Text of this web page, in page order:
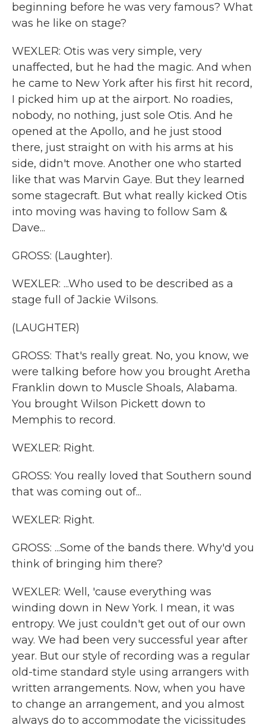
beginning before he was very famous? What
was he like on stage?
WEXLER: Otis was very simple, very
unaffected, but he had the magic. And when
he came to New York after his first hit record,
I picked him up at the airport. No roadies,
nobody, no nothing, just sole Otis. And he
opened at the Apollo, and he just stood
there, just straight on with his arms at his
side, didn't move. Another one who started
like that was Marvin Gaye. But they learned
some stagecraft. But what really kicked Otis
into moving was having to follow Sam &
Dave...
GROSS: (Laughter).
WEXLER: ...Who used to be described as a
stage full of Jackie Wilsons.
(LAUGHTER)
GROSS: That's really great. No, you know, we
were talking before how you brought Aretha
Franklin down to Muscle Shoals, Alabama.
You brought Wilson Pickett down to
Memphis to record.
WEXLER: Right.
GROSS: You really loved that Southern sound
that was coming out of...
WEXLER: Right.
GROSS: ...Some of the bands there. Why'd you
think of bringing him there?
WEXLER: Well, 'cause everything was
winding down in New York. I mean, it was
entropy. We just couldn't get out of our own
way. We had been very successful year after
year. But our style of recording was a regular
old-time standard style using arrangers with
written arrangements. Now, when you have
to change an arrangement, and you almost
always do to accommodate the vicissitudes